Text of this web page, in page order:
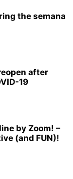
the semana
after
19
by Zoom! –
(and FUN)!